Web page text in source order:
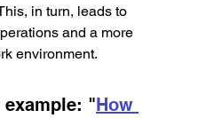
in turn, leads to
and a more
environment.
" How